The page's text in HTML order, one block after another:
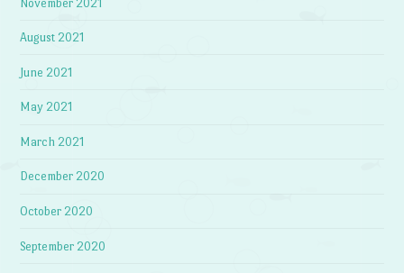
November 2021
August 2021
June 2021
May 2021
March 2021
December 2020
October 2020
September 2020